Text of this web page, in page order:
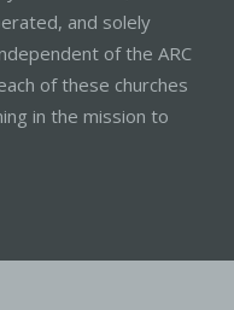
and solely
of the ARC
of these churches
in the mission to